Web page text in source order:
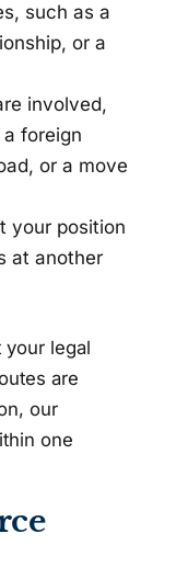
such as a
or a
involved,
foreign
or a move
your position
at another
your legal
are
our
one